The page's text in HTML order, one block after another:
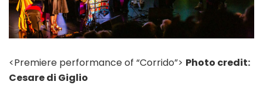
<Premiere performance of “Corrido”> Photo credit:
Cesare di Giglio